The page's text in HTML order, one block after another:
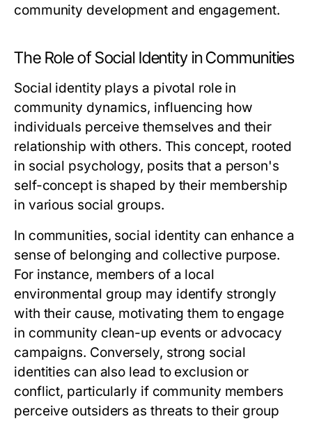
community development and engagement.
The Role of Social Identity in Communities
Social identity plays a pivotal role in
community dynamics, influencing how
individuals perceive themselves and their
relationship with others. This concept, rooted
in social psychology, posits that a person's
self-concept is shaped by their membership
in various social groups.
In communities, social identity can enhance a
sense of belonging and collective purpose.
For instance, members of a local
environmental group may identify strongly
with their cause, motivating them to engage
in community clean-up events or advocacy
campaigns. Conversely, strong social
identities can also lead to exclusion or
conflict, particularly if community members
perceive outsiders as threats to their group